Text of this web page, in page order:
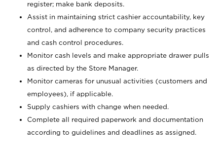
register; make bank deposits.
Assist in maintaining strict cashier accountability, key
control, and adherence to company security practices
and cash control procedures.
Monitor cash levels and make appropriate drawer pulls
as directed by the Store Manager.
Monitor cameras for unusual activities (customers and
employees), if applicable.
Supply cashiers with change when needed.
Complete all required paperwork and documentation
according to guidelines and deadlines as assigned.